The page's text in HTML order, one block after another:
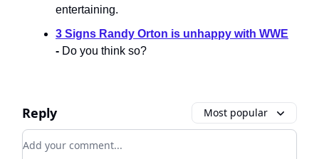
entertaining.
3 Signs Randy Orton is unhappy with WWE
- Do you think so?
Reply Most popular
Add your comment